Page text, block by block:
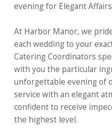
evening for Elegant
At Harbor Manor, we
each wedding to your
Catering Coordinators
with you the particular
unforgettable evening of
service with an elegant
confident to receive
the highest level.